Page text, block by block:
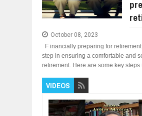
October 08, 2023
F inancially preparing for retirement
step in ensuring a comfortable and
retirement. Here are some key steps
VIDEOS